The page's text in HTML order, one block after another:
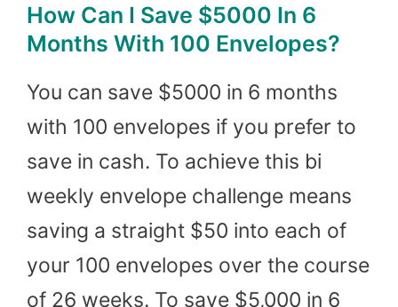
How Can I Save $5000 In 6
Months With 100 Envelopes?
You can save $5000 in 6 months
with 100 envelopes if you prefer to
save in cash. To achieve this bi
weekly envelope challenge means
saving a straight $50 into each of
your 100 envelopes over the course
of 26 weeks. To save $5,000 in 6